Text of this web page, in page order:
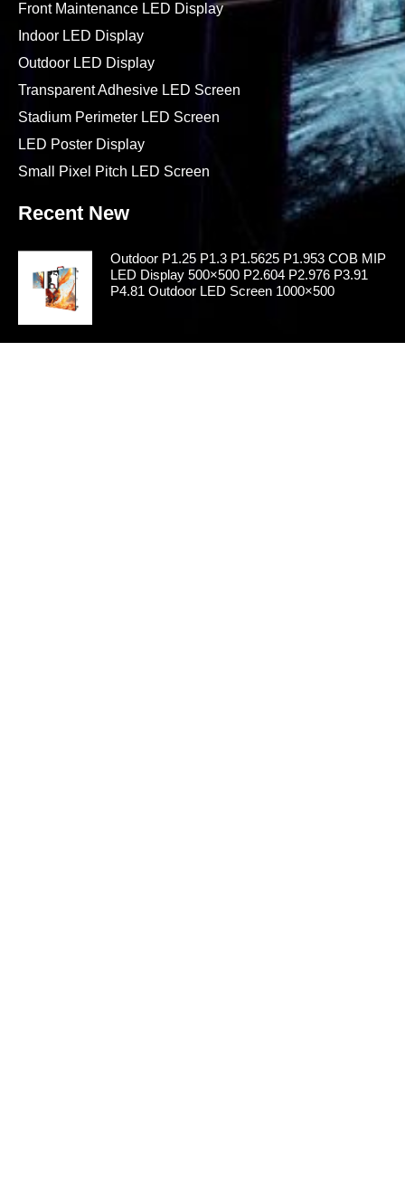
Front Maintenance LED Display
Indoor LED Display
Outdoor LED Display
Transparent Adhesive LED Screen
Stadium Perimeter LED Screen
LED Poster Display
Small Pixel Pitch LED Screen
Recent New
Outdoor P1.25 P1.3 P1.5625 P1.953 COB MIP
LED Display 500×500 P2.604 P2.976 P3.91
P4.81 Outdoor LED Screen 1000×500